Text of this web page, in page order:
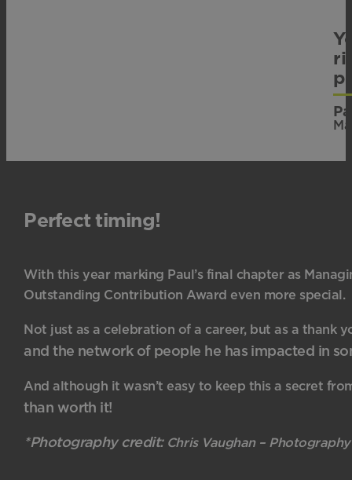
Perfect timing!
With this year marking Paul’s final chapter as
Outstanding Contribution Award even more special.
Not just as a celebration of a career, but as a thank
and the network of people he has impacted in
And although it wasn’t easy to keep this a secret
than worth it!
*Photography credit: Chris Vaughan –